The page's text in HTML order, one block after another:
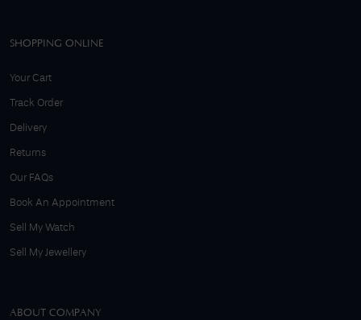
SHOPPING ONLINE
Your Cart
Track Order
Delivery
Returns
Our FAQs
Book An Appointment
Sell My Watch
Sell My Jewellery
ABOUT COMPANY